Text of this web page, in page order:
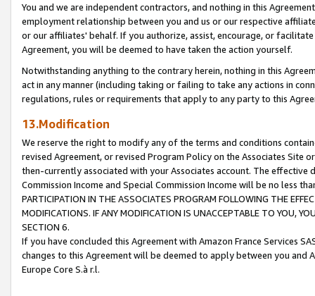
You and we are independent contractors, and nothing in this
employment relationship between you and us or our respective
or our affiliates' behalf. If you authorize, assist, encourage, or
Agreement, you will be deemed to have taken the action yourself.
Notwithstanding anything to the contrary herein, nothing in this
act in any manner (including taking or failing to take any actions in
regulations, rules or requirements that apply to any party to this
13.Modification
We reserve the right to modify any of the terms and conditions
revised Agreement, or revised Program Policy on the Associates
then-currently associated with your Associates account. The
Commission Income and Special Commission Income will be no less
PARTICIPATION IN THE ASSOCIATES PROGRAM FOLLOWING THE
MODIFICATIONS. IF ANY MODIFICATION IS UNACCEPTABLE TO YOU,
SECTION 6.
If you have concluded this Agreement with Amazon France Services
changes to this Agreement will be deemed to apply between you and
Europe Core S.à r.l.